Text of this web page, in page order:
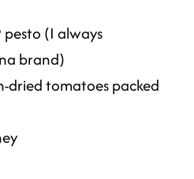
pesto (I always
brand)
dried tomatoes packed